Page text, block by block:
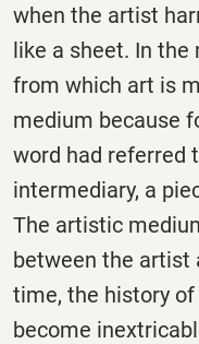
when the artist
like a sheet. In
from which art is
medium because
word had referred
intermediary, a
The artistic
between the artist
time, the history
become